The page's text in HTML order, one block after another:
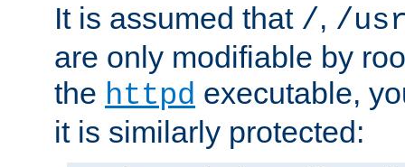
It is assumed that /, /
are only modifiable by
the httpd executable,
it is similarly protected: